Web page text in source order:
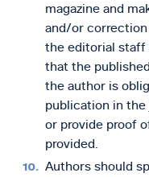
magazine and
and/or correction
the editorial staff
that the
the author is
publication in
or provide proof
provided.
Authors should